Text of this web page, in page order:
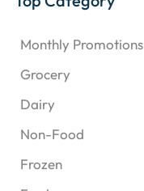
Monthly Promotions
Grocery
Dairy
Non-Food
Frozen